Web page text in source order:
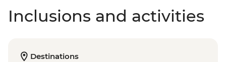
Inclusions and activities
Destinations